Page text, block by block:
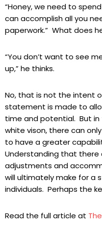
“Honey, we need to
can accomplish all you
paperwork.” What does
“You don’t want to see
up,” he thinks.
No, that is not the intent
statement is made to
time and potential. But
white vison, there can
to have a greater
Understanding that there
adjustments and
will ultimately make for a
individuals. Perhaps the
Read the full article at